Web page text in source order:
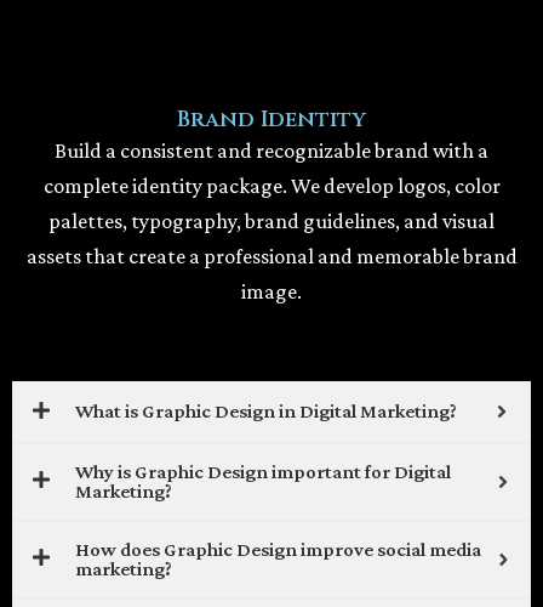
Brand Identity
Build a consistent and recognizable brand with a
complete identity package. We develop logos, color
palettes, typography, brand guidelines, and visual
assets that create a professional and memorable brand
image.
What is Graphic Design in Digital Marketing?
Why is Graphic Design important for Digital
Marketing?
How does Graphic Design improve social media
marketing?